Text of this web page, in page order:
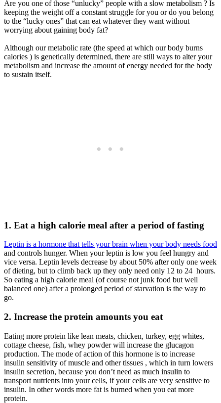
Are you one of those “unlucky” people with a slow metabolism ? Is
keeping the weight off a constant struggle for you or do you belong
to the “lucky ones” that can eat whatever they want without
worrying about gaining body fat?
Although our metabolic rate (the speed at which our body burns
calories ) is genetically determined, there are still ways to alter your
metabolism and increase the amount of energy needed for the body
to sustain itself.
1. Eat a high calorie meal after a period of fasting
Leptin is a hormone that tells your brain when your body needs food
and controls hunger. When your leptin is low you feel hungry and
vice versa. Leptin levels decrease by about 50% after only one week
of dieting, but to climb back up they only need only 12 to 24 hours.
So eating a high calorie meal (of course not junk food but well
balanced one) after a prolonged period of starvation is the way to
go.
2. Increase the protein amounts you eat
Eating more protein like lean meats, chicken, turkey, egg whites,
cottage cheese, fish, whey powder will increase the glucagon
production. The mode of action of this hormone is to increase
insulin sensitivity of muscle and other tissues , which in turn lowers
insulin secretion, because you don’t need as much insulin to
transport nutrients into your cells, if your cells are very sensitive to
insulin. In other words more fat is burned when you eat more
protein.